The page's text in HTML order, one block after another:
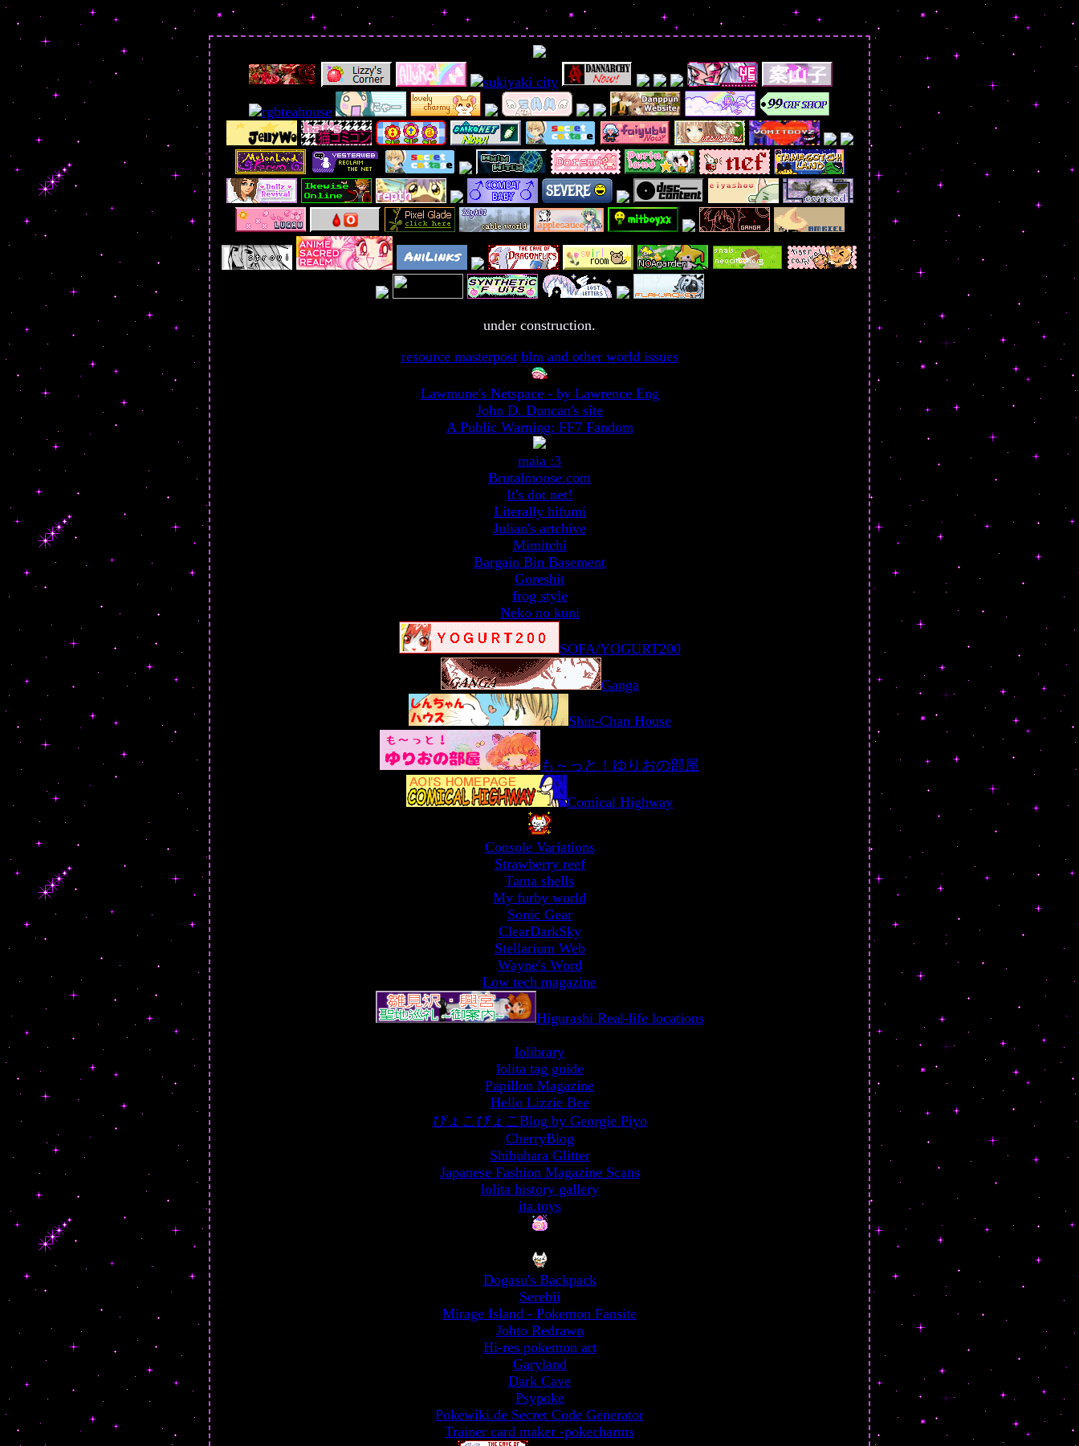
under construction.
resource masterpost blm and other world issues
Lawmune's Netspace - by Lawrence Eng
John D. Duncan's site
A Public Warning: FF7 Fandom
maia :3
Brutalmoose.com
It's dot net!
Literally hifumi
Julian's artchive
Mimitchi
Bargain Bin Basement
Goreshit
frog style
Neko no kuni
SOFA/YOGURT200
Ganga
Shin-Chan House
も～っと！ゆりおの部屋
Comical Highway
Console Variations
Strawberry reef
Tama shells
My furby world
Sonic Gear
ClearDarkSky
Stellarium Web
Wayne's Word
Low tech magazine
Higurashi Real-life locations
lolibrary
lolita tag guide
Papillon Magazine
Hello Lizzie Bee
ぴょこぴょこBlog by Georgie Piyo
CherryBlog
Shibuhara Glitter
Japanese Fashion Magazine Scans
lolita history gallery
ita.toys
Dogasu's Backpack
Serebii
Mirage Island - Pokemon Fansite
Johto Redrawn
Hi-res pokemon art
Garyland
Dark Cave
Psypoke
Pokewiki.de Secret Code Generator
Trainer card maker -pokecharms